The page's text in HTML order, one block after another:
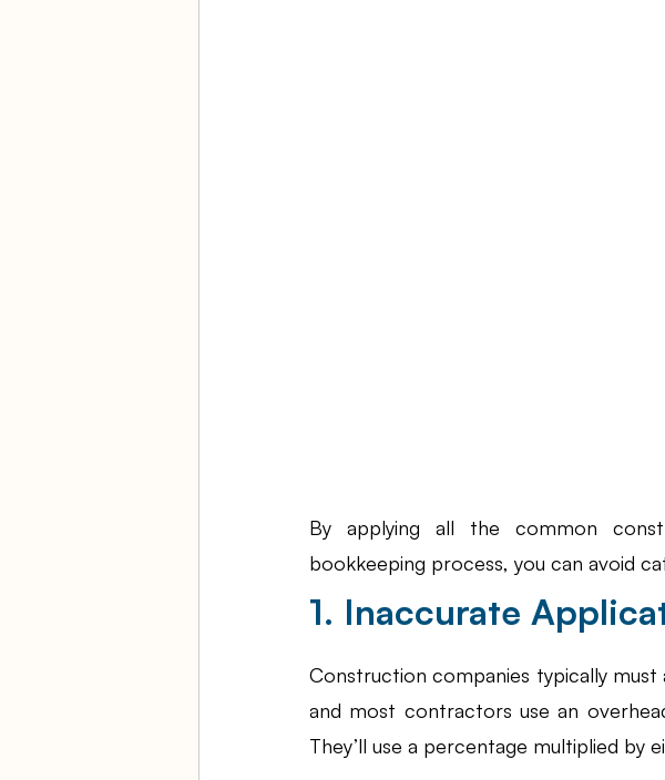
By applying all the common
bookkeeping process, you can avoid
1. Inaccurate
Construction companies typically
and most contractors use an
They’ll use a percentage multiplied by